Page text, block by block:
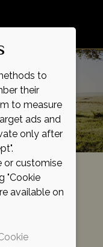
to
their
to measure
ads and
only after
or customise
"Cookie
available on